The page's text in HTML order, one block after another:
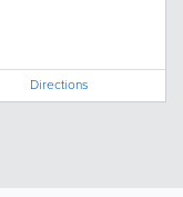
Directions